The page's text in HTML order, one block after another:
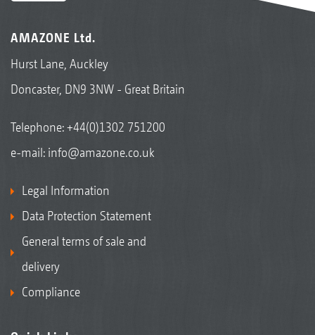
AMAZONE Ltd.
Hurst Lane, Auckley
Doncaster, DN9 3NW - Great Britain
Telephone:+44(0)1302 751200
e-mail: info@amazone.co.uk
Legal Information
Data Protection Statement
General terms of sale and
delivery
Compliance